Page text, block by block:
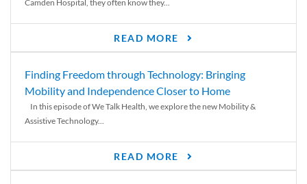
Camden Hospital, they often know they...
READ MORE
Finding Freedom through Technology: Bringing
Mobility and Independence Closer to Home
In this episode of We Talk Health, we explore the new Mobility &
Assistive Technology...
READ MORE